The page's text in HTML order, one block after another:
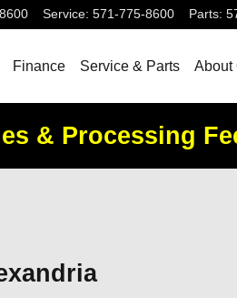
Service: 571-775-8600 Parts:
Finance Service & Parts About
& Processing